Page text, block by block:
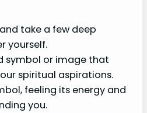
take a few deep
yourself.
symbol or image that
spiritual aspirations.
feeling its energy and
you.